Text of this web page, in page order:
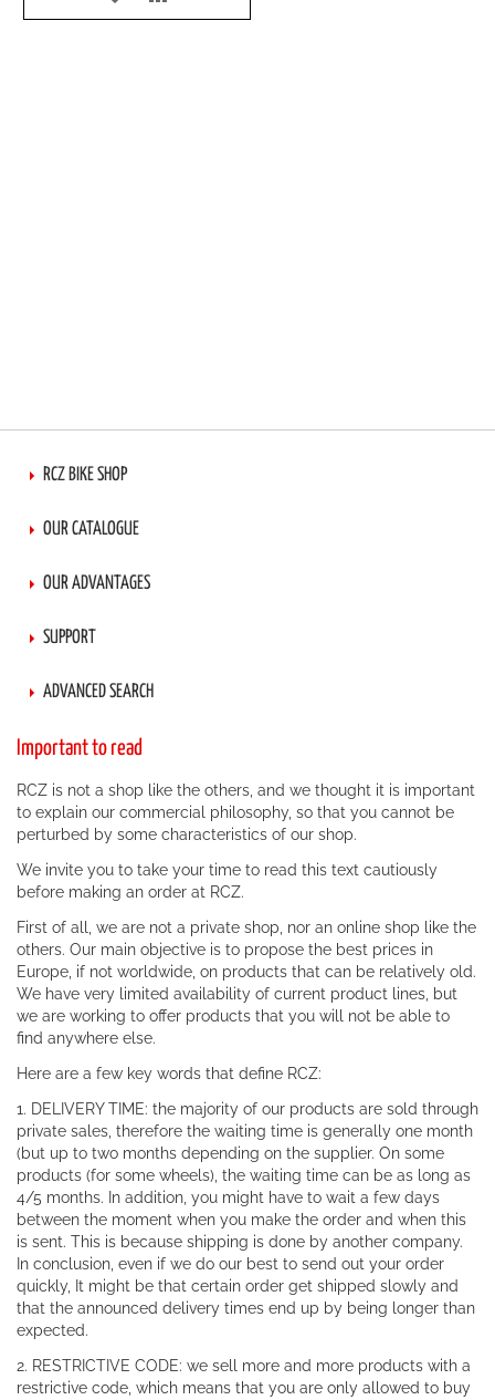
RCZ BIKE SHOP
OUR CATALOGUE
OUR ADVANTAGES
SUPPORT
ADVANCED SEARCH
Important to read
RCZ is not a shop like the others, and we thought it is important
to explain our commercial philosophy, so that you cannot be
perturbed by some characteristics of our shop.
We invite you to take your time to read this text cautiously
before making an order at RCZ.
First of all, we are not a private shop, nor an online shop like the
others. Our main objective is to propose the best prices in
Europe, if not worldwide, on products that can be relatively old.
We have very limited availability of current product lines, but
we are working to offer products that you will not be able to
find anywhere else.
Here are a few key words that define RCZ:
1. DELIVERY TIME: the majority of our products are sold through
private sales, therefore the waiting time is generally one month
(but up to two months depending on the supplier. On some
products (for some wheels), the waiting time can be as long as
4/5 months. In addition, you might have to wait a few days
between the moment when you make the order and when this
is sent. This is because shipping is done by another company.
In conclusion, even if we do our best to send out your order
quickly, It might be that certain order get shipped slowly and
that the announced delivery times end up by being longer than
expected.
2. RESTRICTIVE CODE: we sell more and more products with a
restrictive code, which means that you are only allowed to buy